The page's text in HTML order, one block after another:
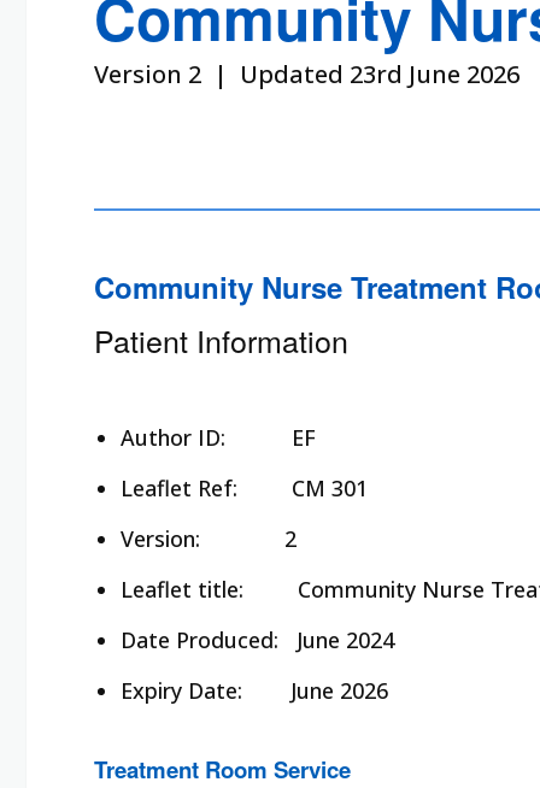
Community
Version 2 | Updated 23rd June 2026
Community Nurse Treatment
Patient Information
Author ID:
EF
Leaflet Ref:
CM 301
Version: 2
Leaflet title: Community Nurse
Date Produced:
June 2024
Expiry Date:
June 2026
Treatment Room Service